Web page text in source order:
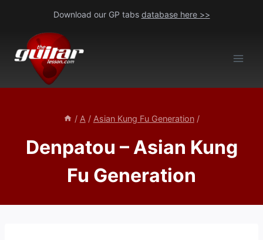
content
Download our GP tabs database here >>
/ A / Asian Kung Fu Generation /
Denpatou – Asian Kung
Fu Generation